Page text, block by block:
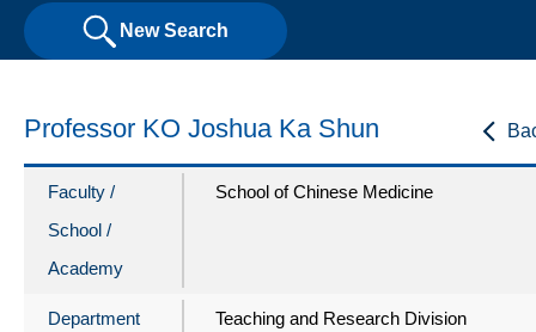
New Search
Professor KO Joshua Ka Shun
Faculty /
School /
Academy
School of Chinese Medicine
Department Teaching and Research Division